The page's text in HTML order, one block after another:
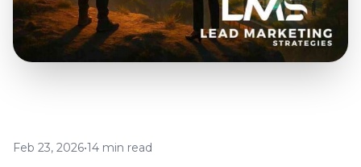
Feb 23, 2026•14 min read